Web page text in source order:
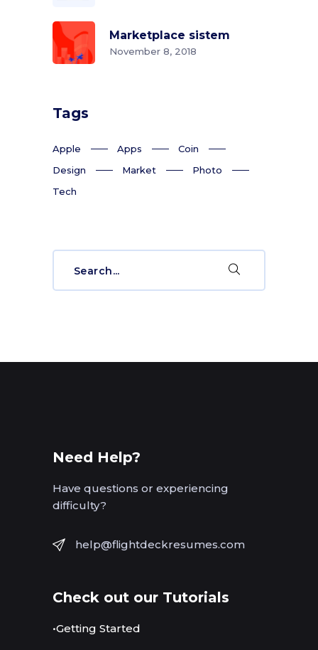
Marketplace sistem
November 8, 2018
Tags
Apple Apps
Coin
Design
Market
Photo
Tech
Need Help?
Have questions or experiencing
difficulty?
help@flightdeckresumes.com
Check out our Tutorials
•Getting Started